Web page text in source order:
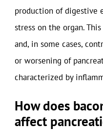
production of digestive
stress on the organ.
and, in some cases,
or worsening of
characterized by
How does
affect